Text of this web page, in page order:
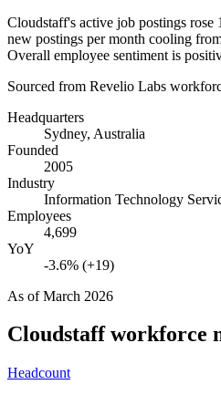
Cloudstaff's active job postings rose
new postings per month cooling
Overall employee sentiment is
Sourced from Revelio Labs
Headquarters
Sydney, Australia
Founded
2005
Industry
Information Technology
Employees
4,699
YoY
-3.6% (+19)
As ofMarch 2026
Cloudstaffworkforce
Headcount